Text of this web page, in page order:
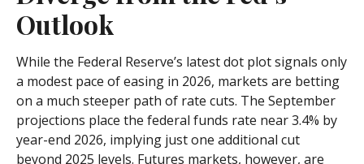
Outlook
While the Federal Reserve’s latest dot plot signals only
a modest pace of easing in 2026, markets are betting
on a much steeper path of rate cuts. The September
projections place the federal funds rate near 3.4% by
year-end 2026, implying just one additional cut
beyond 2025 levels. Futures markets, however, are